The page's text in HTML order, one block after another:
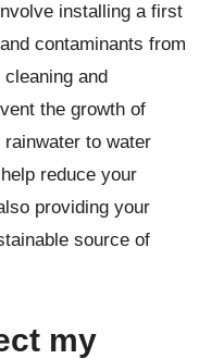
installing a first
contaminants from
and
the growth of
to water
reduce your
providing your
source of
my